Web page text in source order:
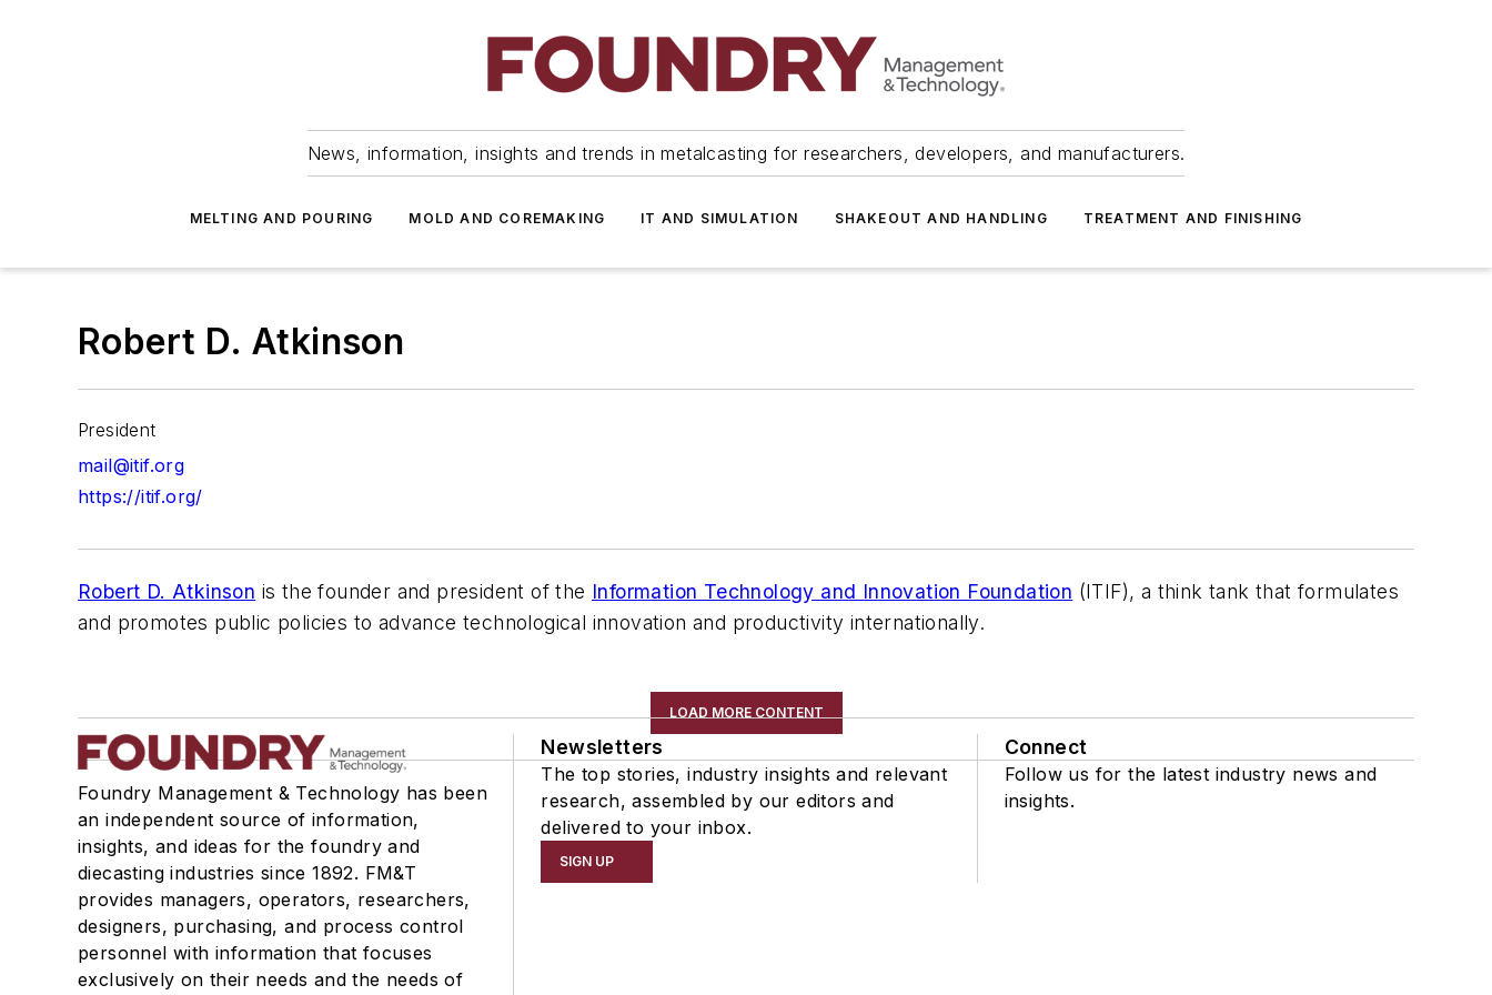
News, information, insights and trends in metalcasting for researchers, developers, and manufacturers.
MELTING AND POURING MOLD AND COREMAKING IT AND SIMULATION SHAKEOUT AND HANDLING TREATMENT AND FINISHING
Robert D. Atkinson
President
mail@itif.org
https://itif.org/
Robert D. Atkinson is the founder and president of the Information Technology and Innovation Foundation (ITIF), a think tank that formulates
and promotes public policies to advance technological innovation and productivity internationally.
LOAD MORE CONTENT
Foundry Management & Technology has been
an independent source of information,
insights, and ideas for the foundry and
diecasting industries since 1892. FM&T
provides managers, operators, researchers,
designers, purchasing, and process control
personnel with information that focuses
exclusively on their needs and the needs of
Newsletters
The top stories, industry insights and relevant
research, assembled by our editors and
delivered to your inbox.
SIGN UP
Connect
Follow us for the latest industry news and
insights.